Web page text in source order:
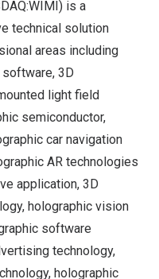
is a
technical solution
areas including
3D
light field
semiconductor,
car navigation
AR technologies
application, 3D
holographic vision
software
technology,
holographic